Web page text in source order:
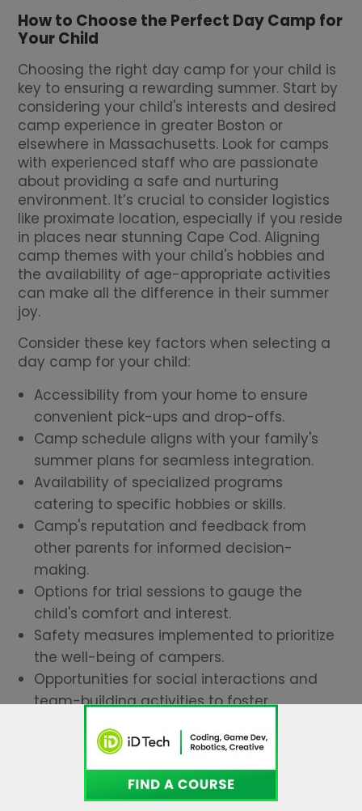
How to Choose the Perfect Day Camp for
Your Child
Choosing the right day camp for your child is
key to ensuring a rewarding summer. Start by
considering your child's interests and desired
camp experience in greater Boston or
elsewhere in Massachusetts. Look for camps
with experienced staff who are passionate
about providing a safe and nurturing
environment. It’s crucial to consider logistics
like proximate location, especially if you reside
in places near stunning Cape Cod. Aligning
camp themes with your child's hobbies and
the availability of age-appropriate activities
can make all the difference in their summer
joy.
Consider these key factors when selecting a
day camp for your child:
Accessibility from your home to ensure
convenient pick-ups and drop-offs.
Camp schedule aligns with your family's
summer plans for seamless integration.
Availability of specialized programs
catering to specific hobbies or skills.
Camp's reputation and feedback from
other parents for informed decision-
making.
Options for trial sessions to gauge the
child's comfort and interest.
Safety measures implemented to prioritize
the well-being of campers.
Opportunities for social interactions and
team-building activities to foster
These insights will help you select a camp
that promises an enriching experience for